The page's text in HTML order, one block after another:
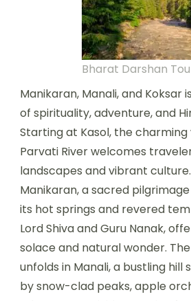
Bharat Darshan
Manikaran, Manali, and Koksar
of spirituality, adventure, and
Starting at Kasol, the
Parvati River welcomes
landscapes and vibrant
Manikaran, a sacred
its hot springs and revered
Lord Shiva and Guru Nanak,
solace and natural wonder.
unfolds in Manali, a bustling hill
by snow-clad peaks, apple